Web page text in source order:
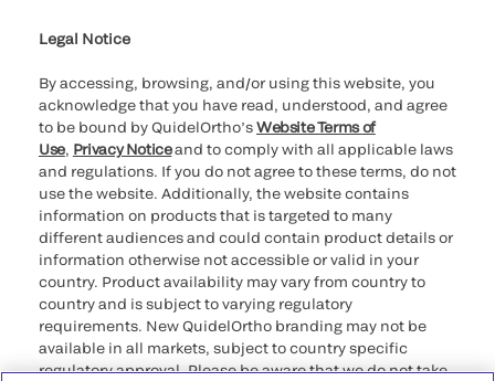
Legal Notice
By accessing, browsing, and/or using this website, you
acknowledge that you have read, understood, and agree
to be bound by QuidelOrtho’sWebsite Terms of
Use, Privacy Noticeand to comply with all applicable laws
and regulations. If you do not agree to these terms, do not
use the website. Additionally, the website contains
information on products that is targeted to many
different audiences and could contain product details or
information otherwise not accessible or valid in your
country. Product availability may vary from country to
country and is subject to varying regulatory
requirements. New QuidelOrtho branding may not be
available in all markets, subject to country specific
regulatory approval. Please be aware that we do not take